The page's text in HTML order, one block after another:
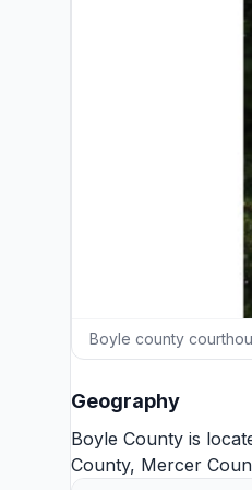
Boyle county
Geography
Boyle County is
County, Mercer